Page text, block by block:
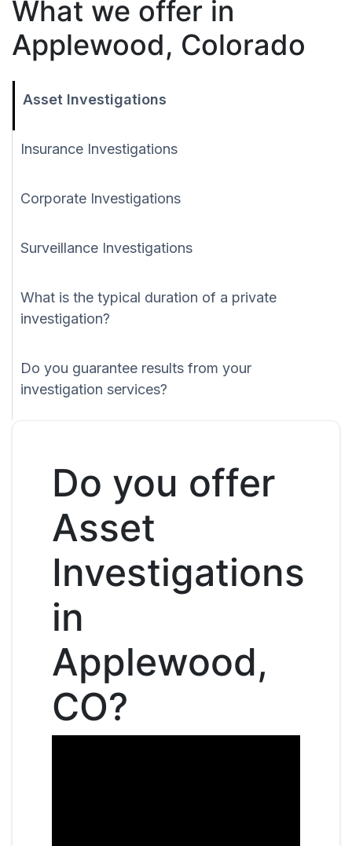
What we offer in
Applewood, Colorado
Asset Investigations
Insurance Investigations
Corporate Investigations
Surveillance Investigations
What is the typical duration of a private
investigation?
Do you guarantee results from your
investigation services?
Do you offer
Asset
Investigations
in
Applewood,
CO?